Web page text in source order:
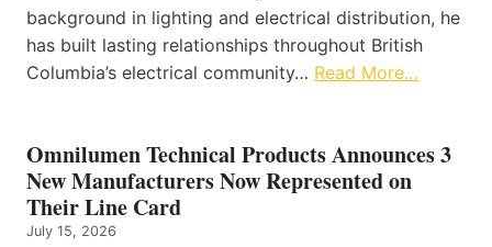
background in lighting and electrical distribution, he
has built lasting relationships throughout British
Columbia’s electrical community… Read More…
Omnilumen Technical Products Announces 3
New Manufacturers Now Represented on
Their Line Card
July 15, 2026